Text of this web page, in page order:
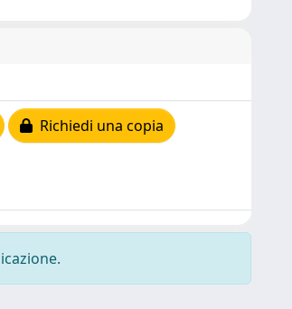
Richiedi una copia